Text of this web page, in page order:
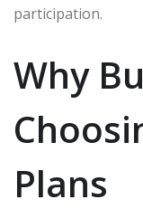
participation.
Why
Plans